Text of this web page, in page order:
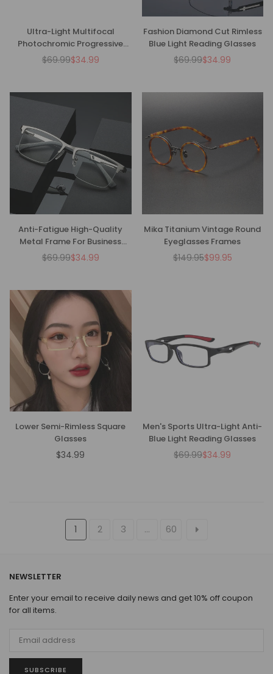
Ultra-Light Multifocal
Photochromic Progressive
Anti-Blue Light Reading
Regular
$69.99$34.99
Fashion Diamond Cut Rimless
Blue Light Reading Glasses
Regular
$69.99$34.99
Anti-Fatigue High-Quality
Metal Frame For Business
Reading Glasses
Regular
$69.99$34.99
Mika Titanium Vintage Round
Eyeglasses Frames
Regular
$149.95$99.95
Lower Semi-Rimless Square
Glasses
Regular
$34.99
Men's Sports Ultra-Light Anti-
Blue Light Reading Glasses
Regular
$69.99$34.99
1 2 3 … 60
NEWSLETTER
Enter your email to receive daily news and get 10% off coupon
for all items.
SUBSCRIBE